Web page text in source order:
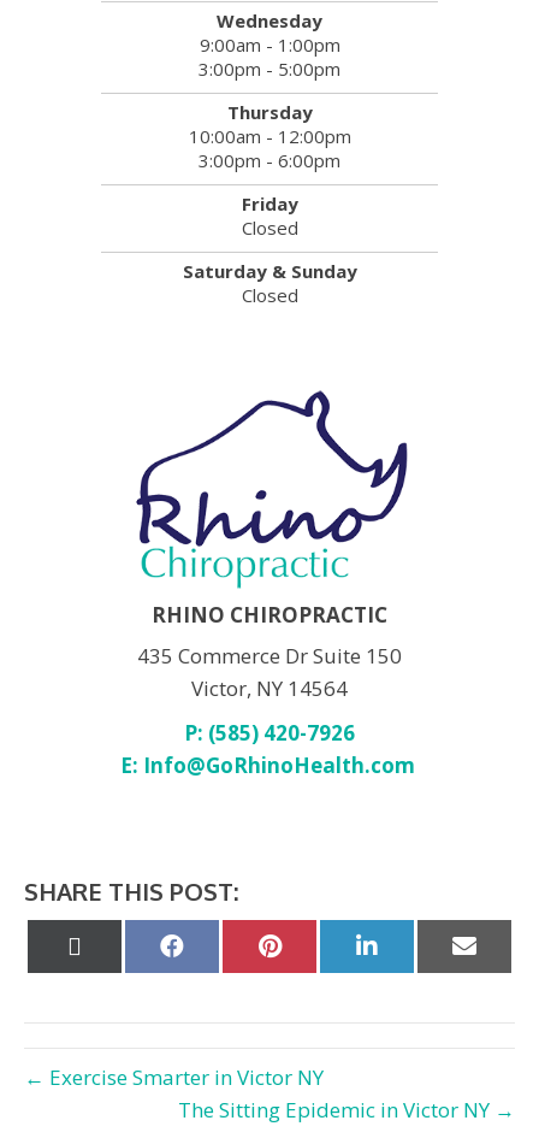
Wednesday
9:00am - 1:00pm
3:00pm - 5:00pm
Thursday
10:00am - 12:00pm
3:00pm - 6:00pm
Friday
Closed
Saturday & Sunday
Closed
RHINO CHIROPRACTIC
435 Commerce Dr Suite 150
Victor, NY 14564
P: (585) 420-7926
E: Info@GoRhinoHealth.com
SHARE THIS POST:
Share Share Share
on
Share
on
← Exercise Smarter in Victor NY
The Sitting Epidemic in Victor NY →